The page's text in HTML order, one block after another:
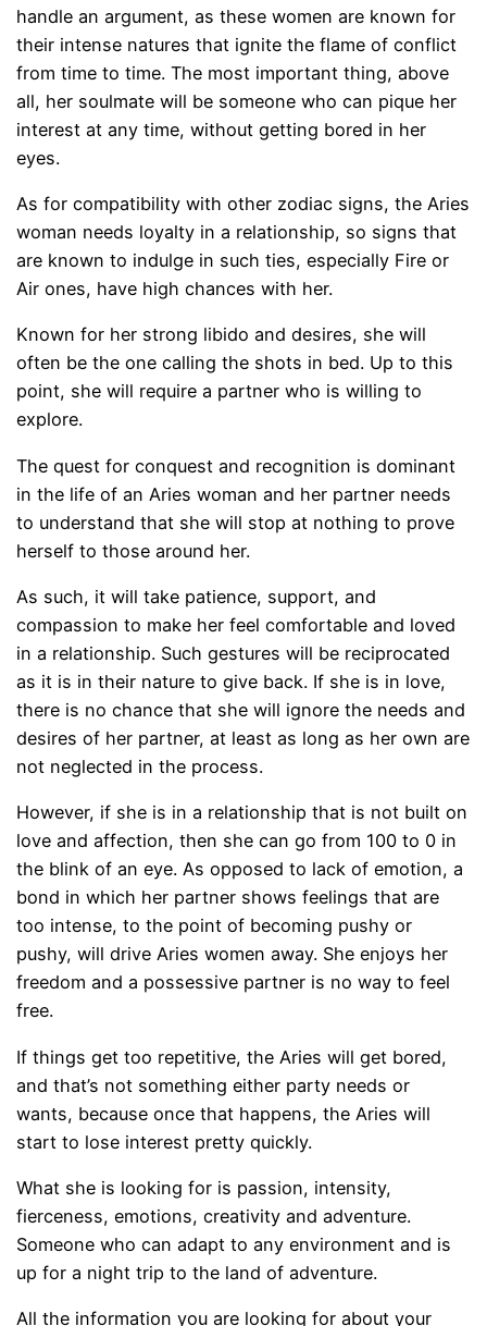
handle an argument, as these women are known for
their intense natures that ignite the flame of conflict
from time to time. The most important thing, above
all, her soulmate will be someone who can pique her
interest at any time, without getting bored in her
eyes.
As for compatibility with other zodiac signs, the Aries
woman needs loyalty in a relationship, so signs that
are known to indulge in such ties, especially Fire or
Air ones, have high chances with her.
Known for her strong libido and desires, she will
often be the one calling the shots in bed. Up to this
point, she will require a partner who is willing to
explore.
The quest for conquest and recognition is dominant
in the life of an Aries woman and her partner needs
to understand that she will stop at nothing to prove
herself to those around her.
As such, it will take patience, support, and
compassion to make her feel comfortable and loved
in a relationship. Such gestures will be reciprocated
as it is in their nature to give back. If she is in love,
there is no chance that she will ignore the needs and
desires of her partner, at least as long as her own are
not neglected in the process.
However, if she is in a relationship that is not built on
love and affection, then she can go from 100 to 0 in
the blink of an eye. As opposed to lack of emotion, a
bond in which her partner shows feelings that are
too intense, to the point of becoming pushy or
pushy, will drive Aries women away. She enjoys her
freedom and a possessive partner is no way to feel
free.
If things get too repetitive, the Aries will get bored,
and that’s not something either party needs or
wants, because once that happens, the Aries will
start to lose interest pretty quickly.
What she is looking for is passion, intensity,
fierceness, emotions, creativity and adventure.
Someone who can adapt to any environment and is
up for a night trip to the land of adventure.
All the information you are looking for about your